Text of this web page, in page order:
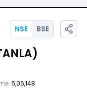
5,06,148
NSE BSE